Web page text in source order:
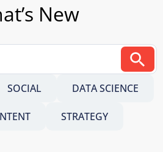
New
SOCIAL DATA SCIENCE
STRATEGY